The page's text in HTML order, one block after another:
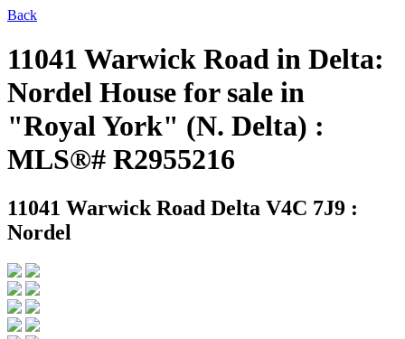
Back
11041 Warwick Road in Delta:
Nordel House for sale in
"Royal York" (N. Delta) :
MLS®# R2955216
11041 Warwick Road Delta V4C 7J9 :
Nordel